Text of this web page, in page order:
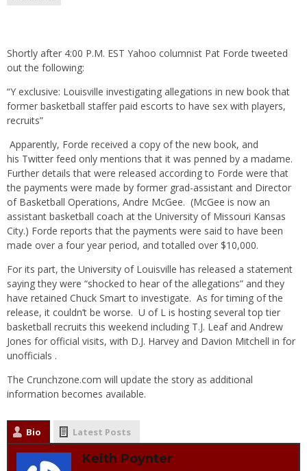
Shortly after 4:00 P.M. EST Yahoo columnist Pat Forde tweeted
out the following:
“Y exclusive: Louisville investigating allegations in new book that
former basketball staffer paid escorts to have sex with players,
recruits”
Apparently, Forde received a copy of the new book, and
his Twitter feed only mentions that it was penned by a madame.
Further details that were released according to Forde were that
the payments were made by former grad-assistant and Director
of Basketball Operations, Andre McGee. (McGee is now an
assistant basketball coach at the University of Missouri Kansas
City.) Forde reports that the payments were said to have been
made over a four year period, and totalled over $10,000.
For its part, the University of Louisville has released a statement
saying they were “shocked to hear of the allegations” and they
have retained Chuck Smart to investigate. As for timing of the
release, it couldn’t be worse. U of L is hosting several top tier
basketball recruits this weekend including T.J. Leaf and Andrew
Jones for official visits, with D.J. Harvey and Davion Mitchell in for
unofficials .
The Crunchzone.com will update the story as additional
information becomes available.
Bio Latest Posts
Keith Poynter